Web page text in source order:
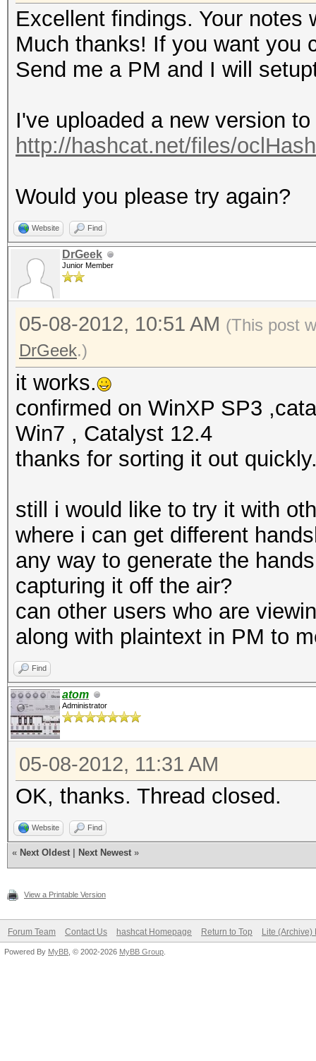
Excellent findings. Your notes
Much thanks! If you want you
Send me a PM and I will
I've uploaded a new version
http://hashcat.net/files/
Would you please try again?
Website Find
DrGeek
Junior Member
05-08-2012, 10:51 AM (This post
DrGeek.)
it works.
confirmed on WinXP SP3
Win7 , Catalyst 12.4
thanks for sorting it out
still i would like to try it with
where i can get different
any way to generate the
capturing it off the air?
can other users who are
along with plaintext in PM to
Find
atom
Administrator
05-08-2012, 11:31 AM
OK, thanks. Thread closed.
Website Find
« Next Oldest Next Newest »
View a Printable Version
Forum Team Contact Us hashcat Homepage Return to Top Lite (Archive)
Powered By MyBB , © 2002-2026 MyBB Group